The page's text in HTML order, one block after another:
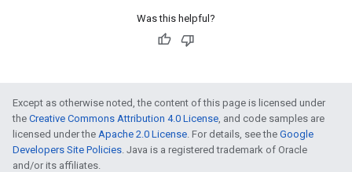
Was this helpful?
Except as otherwise noted, the content of this page is licensed under
the Creative Commons Attribution 4.0 License, and code samples are
licensed under the Apache 2.0 License. For details, see the Google
Developers Site Policies. Java is a registered trademark of Oracle
and/or its affiliates.